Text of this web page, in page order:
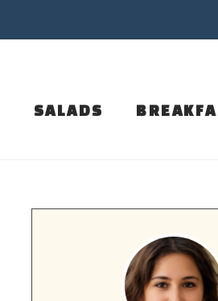
SALADS